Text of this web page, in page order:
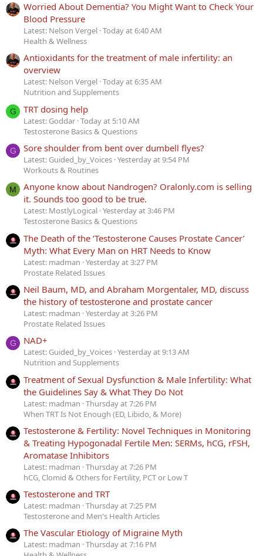
Worried About Dementia? You Might Want to Check Your
Blood Pressure
Latest: Nelson Vergel Today at 6:40 AM
Health & Wellness
Antioxidants for the treatment of male infertility: an
overview
Latest: Nelson Vergel Today at 6:35 AM
Nutrition and Supplements
G TRT dosing help
Latest: Goddar Today at 5:10 AM
Testosterone Basics & Questions
G Sore shoulder from bent over dumbell flyes?
Latest: Guided_by_Voices Yesterday at 9:54 PM
Workouts & Routines
M
Anyone know about Nandrogen? Oralonly.com is selling
it. Sounds too good to be true.
Latest: MostlyLogical Yesterday at 3:46 PM
Testosterone Basics & Questions
The Death of the ‘Testosterone Causes Prostate Cancer’
Myth: What Every Man on HRT Needs to Know
Latest: madman Yesterday at 3:27 PM
Prostate Related Issues
Neil Baum, MD, and Abraham Morgentaler, MD, discuss
the history of testosterone and prostate cancer
Latest: madman Yesterday at 3:26 PM
Prostate Related Issues
G NAD+
Latest: Guided_by_Voices Yesterday at 9:13 AM
Nutrition and Supplements
Treatment of Sexual Dysfunction & Male Infertility: What
the Guidelines Say & What They Do Not
Latest: madman Thursday at 7:26 PM
When TRT Is Not Enough (ED, Libido, & More)
Testosterone & Fertility: Novel Techniques in Monitoring
& Treating Hypogonadal Fertile Men: SERMs, hCG, rFSH,
Aromatase Inhibitors
Latest: madman Thursday at 7:26 PM
hCG, Clomid & Others for Fertility, PCT or Low T
Testosterone and TRT
Latest: madman Thursday at 7:25 PM
Testosterone and Men's Health Articles
The Vascular Etiology of Migraine Myth
Latest: madman Thursday at 7:16 PM